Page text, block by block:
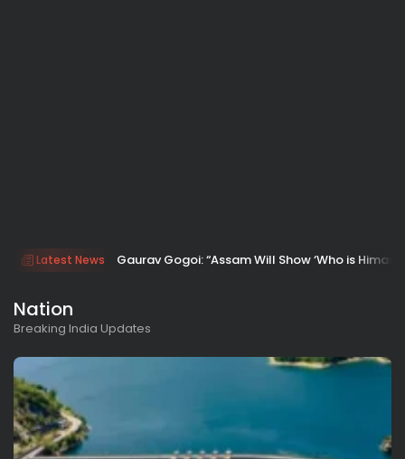
Latest News Gaurav Gogoi: “Assam Will Show ‘Who is
Nation
Breaking India Updates